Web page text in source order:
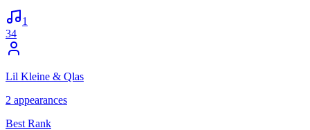
1
34
Lil Kleine & Qlas
2 appearances
Best Rank